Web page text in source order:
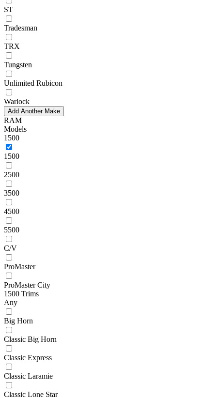
ST
Tradesman
TRX
Tungsten
Unlimited Rubicon
Warlock
Add Another Make
RAM
Models
1500
1500
2500
3500
4500
5500
C/V
ProMaster
ProMaster City
1500 Trims
Any
Big Horn
Classic Big Horn
Classic Express
Classic Laramie
Classic Lone Star